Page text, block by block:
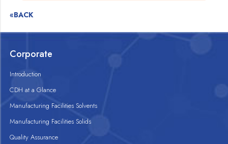
«BACK
Corporate
Introduction
CDH at a Glance
Manufacturing Facilities Solvents
Manufacturing Facilities Solids
Quality Assurance